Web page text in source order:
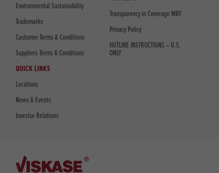
Environmental Sustainability
Trademarks
Customer Terms & Conditions
Suppliers Terms & Conditions
Transparency in Coverage MRF
Privacy Policy
HOTLINE INSTRUCTIONS – U.S.
ONLY
QUICK LINKS
Locations
News & Events
Investor Relations